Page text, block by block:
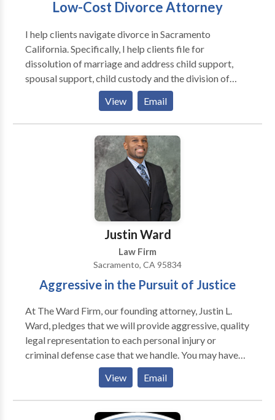
Low-Cost Divorce Attorney
I help clients navigate divorce in Sacramento
California. Specifically, I help clients file for
dissolution of marriage and address child support,
spousal support, child custody and the division of
other Sacramento divorce attorneys is my low hourly
rate and conservative billing. I only charge $250 per
handle a fair number of contested custody cases.
Unfortunately, contested child custody can be one of
the most expensive family law matters. To help clients
come to an affordable, and ideally expeditious,
resolution I offer my low hourly rate even in contested
View Email
Justin Ward
Law Firm
Sacramento, CA 95834
Aggressive in the Pursuit of Justice
At The Ward Firm, our founding attorney, Justin L.
Ward, pledges that we will provide aggressive, quality
legal representation to each personal injury or
criminal defense case that we handle. You may have
questions about what this means for you and your
case, so we wanted to take a moment to provide you
with some information about our philosophy here at
the firm. We believe that each client should get the
View Email